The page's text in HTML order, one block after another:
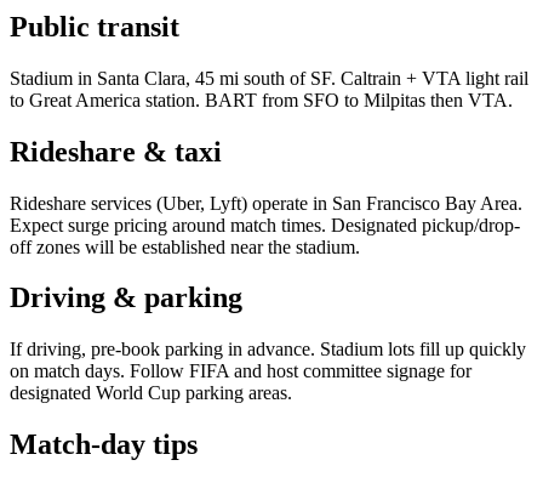
Public transit
Stadium in Santa Clara, 45 mi south of SF. Caltrain + VTA light rail
to Great America station. BART from SFO to Milpitas then VTA.
Rideshare & taxi
Rideshare services (Uber, Lyft) operate in San Francisco Bay Area.
Expect surge pricing around match times. Designated pickup/drop-
off zones will be established near the stadium.
Driving & parking
If driving, pre-book parking in advance. Stadium lots fill up quickly
on match days. Follow FIFA and host committee signage for
designated World Cup parking areas.
Match-day tips